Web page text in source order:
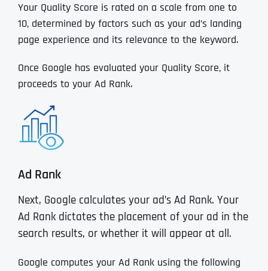
Your Quality Score is rated on a scale from one to
10, determined by factors such as your ad’s landing
page experience and its relevance to the keyword.
Once Google has evaluated your Quality Score, it
proceeds to your Ad Rank.
Ad Rank
Next, Google calculates your ad’s Ad Rank. Your
Ad Rank dictates the placement of your ad in the
search results, or whether it will appear at all.
Google computes your Ad Rank using the following